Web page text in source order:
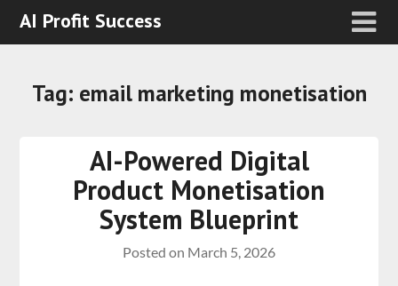
AI Profit Success
Tag: email marketing monetisation
AI-Powered Digital
Product Monetisation
System Blueprint
Posted on March 5, 2026